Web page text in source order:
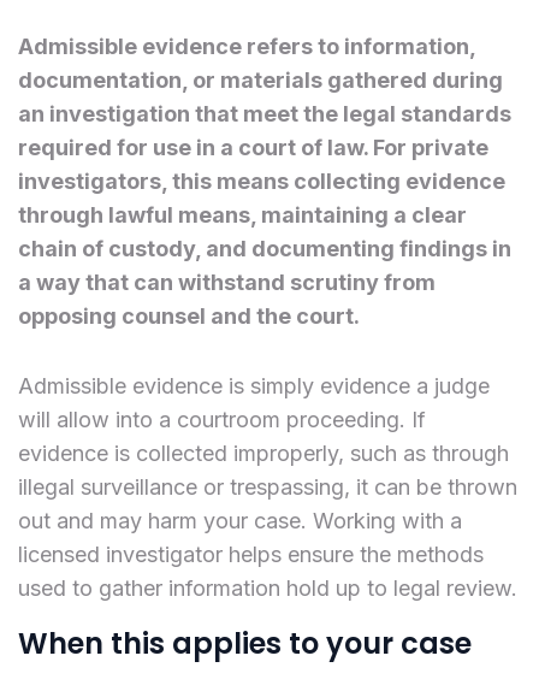
Admissible evidence refers to information,
documentation, or materials gathered during
an investigation that meet the legal standards
required for use in a court of law. For private
investigators, this means collecting evidence
through lawful means, maintaining a clear
chain of custody, and documenting findings in
a way that can withstand scrutiny from
opposing counsel and the court.
Admissible evidence is simply evidence a judge
will allow into a courtroom proceeding. If
evidence is collected improperly, such as through
illegal surveillance or trespassing, it can be thrown
out and may harm your case. Working with a
licensed investigator helps ensure the methods
used to gather information hold up to legal review.
When this applies to your case